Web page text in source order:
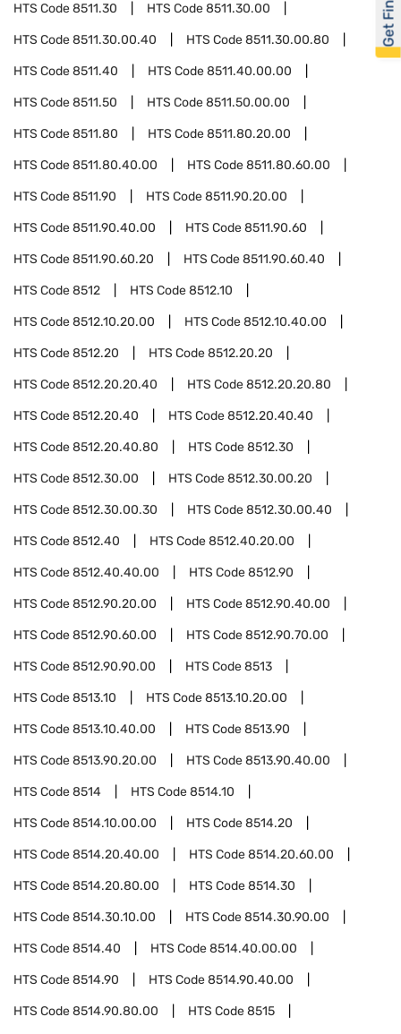
HTS Code8511.30 HTS Code8511.30.00
HTS Code8511.30.00.40 HTS Code8511.30.00.80
HTS Code8511.40 HTS Code8511.40.00.00
HTS Code8511.50 HTS Code8511.50.00.00
HTS Code8511.80 HTS Code8511.80.20.00
HTS Code8511.80.40.00 HTS Code8511.80.60.00
HTS Code8511.90 HTS Code8511.90.20.00
HTS Code8511.90.40.00 HTS Code8511.90.60
HTS Code8511.90.60.20 HTS Code8511.90.60.40
HTS Code8512 HTS Code8512.10
HTS Code8512.10.20.00 HTS Code8512.10.40.00
HTS Code8512.20 HTS Code8512.20.20
HTS Code8512.20.20.40 HTS Code8512.20.20.80
HTS Code8512.20.40 HTS Code8512.20.40.40
HTS Code8512.20.40.80 HTS Code8512.30
HTS Code8512.30.00 HTS Code8512.30.00.20
HTS Code8512.30.00.30 HTS Code8512.30.00.40
HTS Code8512.40 HTS Code8512.40.20.00
HTS Code8512.40.40.00 HTS Code8512.90
HTS Code8512.90.20.00 HTS Code8512.90.40.00
HTS Code8512.90.60.00 HTS Code8512.90.70.00
HTS Code8512.90.90.00 HTS Code8513
HTS Code8513.10 HTS Code8513.10.20.00
HTS Code8513.10.40.00 HTS Code8513.90
HTS Code8513.90.20.00 HTS Code8513.90.40.00
HTS Code8514 HTS Code8514.10
HTS Code8514.10.00.00 HTS Code8514.20
HTS Code8514.20.40.00 HTS Code8514.20.60.00
HTS Code8514.20.80.00 HTS Code8514.30
HTS Code8514.30.10.00 HTS Code8514.30.90.00
HTS Code8514.40 HTS Code8514.40.00.00
HTS Code8514.90 HTS Code8514.90.40.00
HTS Code8514.90.80.00 HTS Code8515